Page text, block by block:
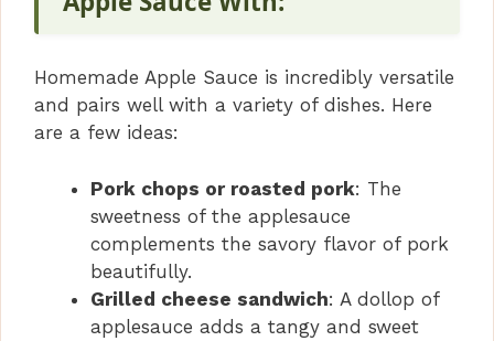
Homemade Apple Sauce is incredibly versatile
and pairs well with a variety of dishes. Here
are a few ideas:
Pork chops or roasted pork: The
sweetness of the applesauce
complements the savory flavor of pork
beautifully.
Grilled cheese sandwich: A dollop of
applesauce adds a tangy and sweet